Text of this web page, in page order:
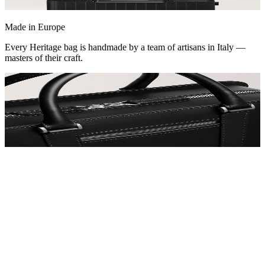
Made in Europe
Every Heritage bag is handmade by a team of artisans in Italy —
masters of their craft.